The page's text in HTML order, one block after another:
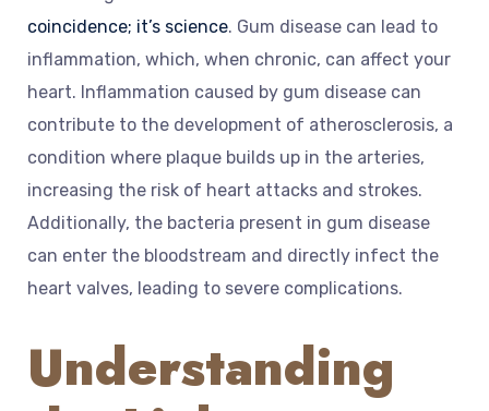
coincidence; it’s science. Gum disease can lead to
inflammation, which, when chronic, can affect your
heart. Inflammation caused by gum disease can
contribute to the development of atherosclerosis, a
condition where plaque builds up in the arteries,
increasing the risk of heart attacks and strokes.
Additionally, the bacteria present in gum disease
can enter the bloodstream and directly infect the
heart valves, leading to severe complications.
Understanding